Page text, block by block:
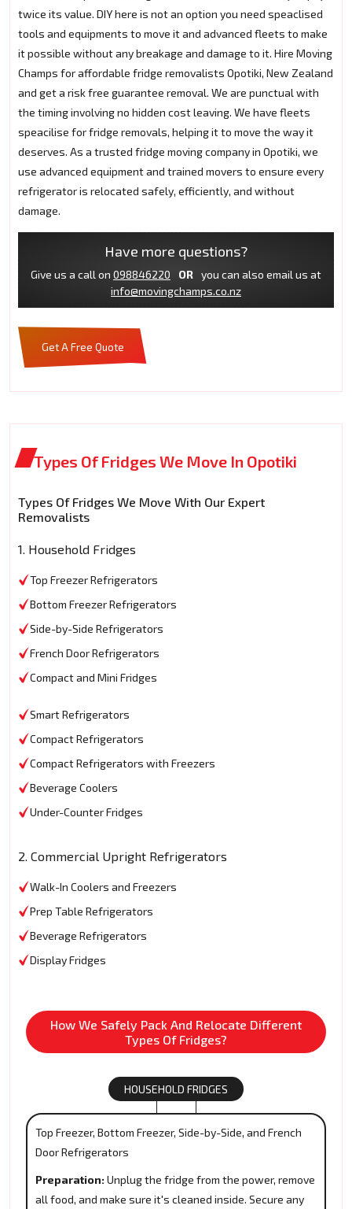
twice its value. DIY here is not an option you need speaclised
tools and equipments to move it and advanced fleets to make
it possible without any breakage and damage to it. Hire Moving
Champs for affordable fridge removalists Opotiki, New Zealand
and get a risk free guarantee removal. We are punctual with
the timing involving no hidden cost leaving. We have fleets
speacilise for fridge removals, helping it to move the way it
deserves. As a trusted fridge moving company in Opotiki, we
use advanced equipment and trained movers to ensure every
refrigerator is relocated safely, efficiently, and without
damage.
Have more questions?
Give us a call on 098846220 OR
you can also email us at
info@movingchamps.co.nz
Get A Free Quote
Types Of Fridges We Move In Opotiki
Types Of Fridges We Move With Our Expert
Removalists
1. Household Fridges
Top Freezer Refrigerators
Bottom Freezer Refrigerators
Side-by-Side Refrigerators
French Door Refrigerators
Compact and Mini Fridges
Smart Refrigerators
Compact Refrigerators
Compact Refrigerators with Freezers
Beverage Coolers
Under-Counter Fridges
2. Commercial Upright Refrigerators
Walk-In Coolers and Freezers
Prep Table Refrigerators
Beverage Refrigerators
Display Fridges
How We Safely Pack And Relocate Different
Types Of Fridges?
HOUSEHOLD FRIDGES
Top Freezer, Bottom Freezer, Side-by-Side, and French
Door Refrigerators
Preparation: Unplug the fridge from the power, remove
all food, and make sure it's cleaned inside. Secure any